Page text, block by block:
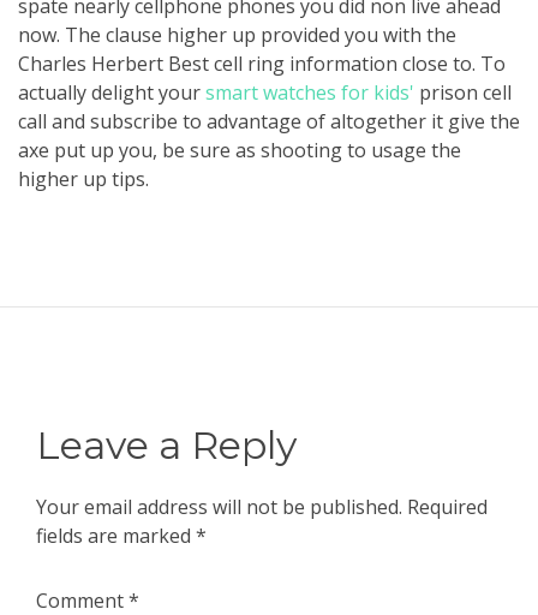
spate nearly cellphone phones you did non live ahead
now. The clause higher up provided you with the
Charles Herbert Best cell ring information close to. To
actually delight yoursmart watches for kids' prison cell
call and subscribe to advantage of altogether it give the
axe put up you, be sure as shooting to usage the
higher up tips.
Leave a Reply
Your email address will not be published. Required
fields are marked *
Comment*